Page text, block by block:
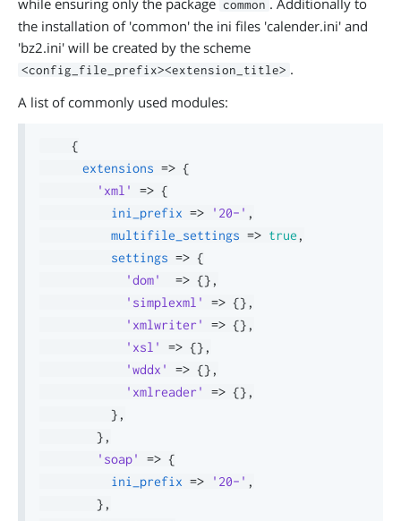
while ensuring only the package common . Additionally to
the installation of 'common' the ini files 'calender.ini' and
'bz2.ini' will be created by the scheme
<config_file_prefix><extension_title> .
A list of commonly used modules:
{
extensions => {
'xml'
=> {
ini_prefix => '20-' ,
multifile_settings => true ,
settings => {
'dom'
=> {} ,
'simplexml'
=> {} ,
'xmlwriter'
=> {} ,
'xsl'
=> {} ,
'wddx'
=> {} ,
'xmlreader'
=> {} ,
} ,
} ,
'soap'
=> {
ini_prefix => '20-' ,
} ,